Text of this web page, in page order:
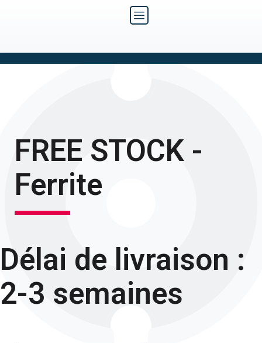
FREE STOCK -
Ferrite
Délai de livraison :
2-3 semaines